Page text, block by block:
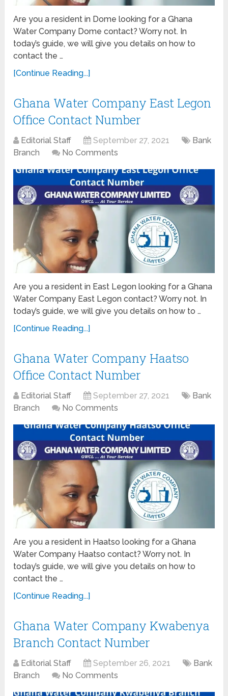
Are you a resident in Dome looking for a Ghana
Water Company Dome contact? Worry not. In
today’s guide, we will give you details on how to
contact the …
[Continue Reading...]
Ghana Water Company East Legon
Office Contact Number
Editorial Staff September 27, 2021
Bank
Branch
No Comments
Are you a resident in East Legon looking for a Ghana
Water Company East Legon contact? Worry not. In
today’s guide, we will give you details on how to …
[Continue Reading...]
Ghana Water Company Haatso
Office Contact Number
Editorial Staff September 27, 2021
Bank
Branch
No Comments
Are you a resident in Haatso looking for a Ghana
Water Company Haatso contact? Worry not. In
today’s guide, we will give you details on how to
contact the …
[Continue Reading...]
Ghana Water Company Kwabenya
Branch Contact Number
Editorial Staff September 26, 2021
Bank
Branch
No Comments